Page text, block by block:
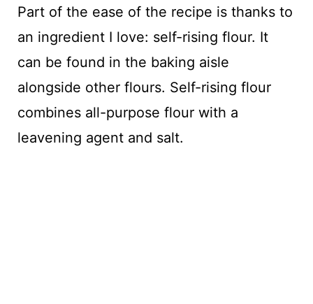
Part of the ease of the recipe is thanks to
an ingredient I love: self-rising flour. It
can be found in the baking aisle
alongside other flours. Self-rising flour
combines all-purpose flour with a
leavening agent and salt.